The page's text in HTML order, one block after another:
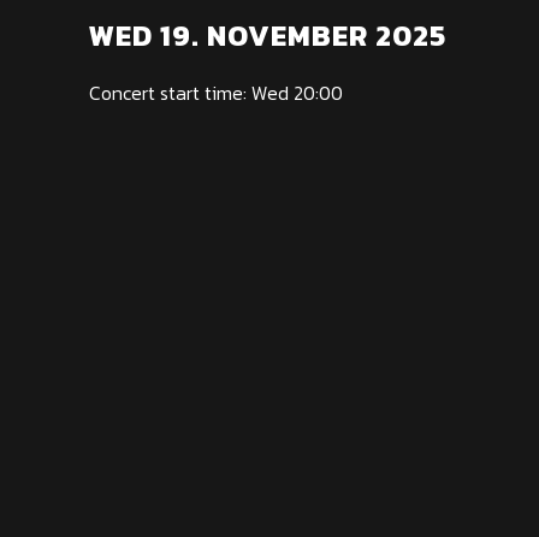
WED 19. NOVEMBER 2025
Concert start time: Wed 20:00